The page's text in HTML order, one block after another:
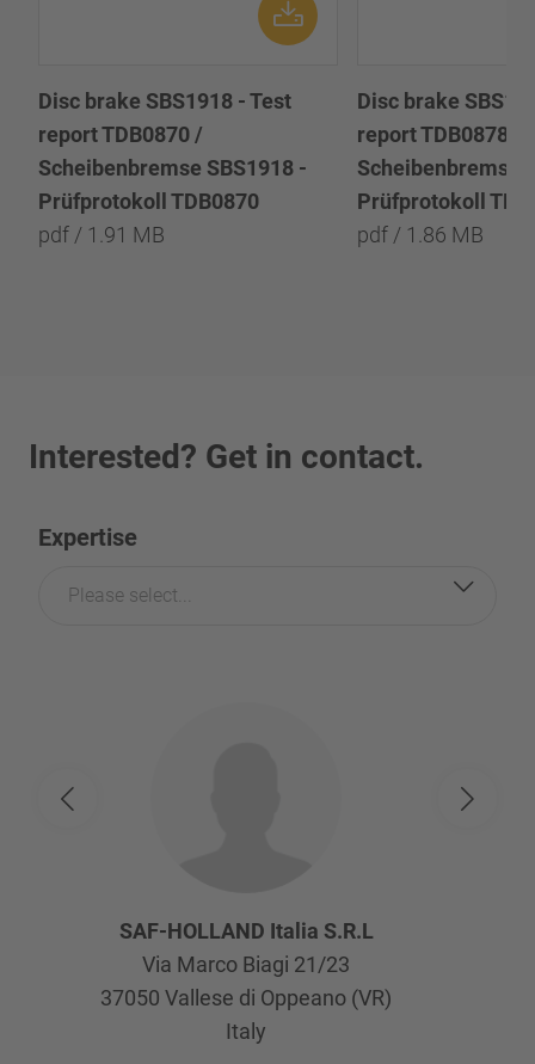
Disc brake SBS1918 - Test
report TDB0870 /
Scheibenbremse SBS1918 -
Prüfprotokoll TDB0870
pdf / 1.91 MB
Disc brake
report TDB0878 /
Scheibenbremse
Prüfprotokoll
pdf / 1.86 MB
Interested? Get in contact.
Expertise
Please select...
SAF-HOLLAND Italia S.R.L
Via Marco Biagi 21/23
37050Vallese di Oppeano (VR)
Italy